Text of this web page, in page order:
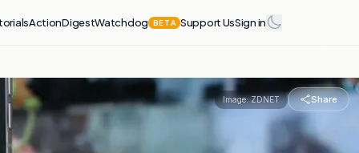
ActionDigestWatchdog BETA Support UsSign in
Image:ZDNET Share